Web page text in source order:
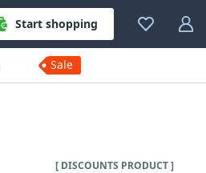
Start shopping
Sale
[ DISCOUNTS PRODUCT ]